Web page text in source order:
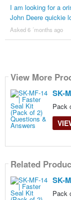
I am looking for a
John Deere quickie
Asked 6 ´months ago
View More
SK-
Pack
Related
SK-
Pack